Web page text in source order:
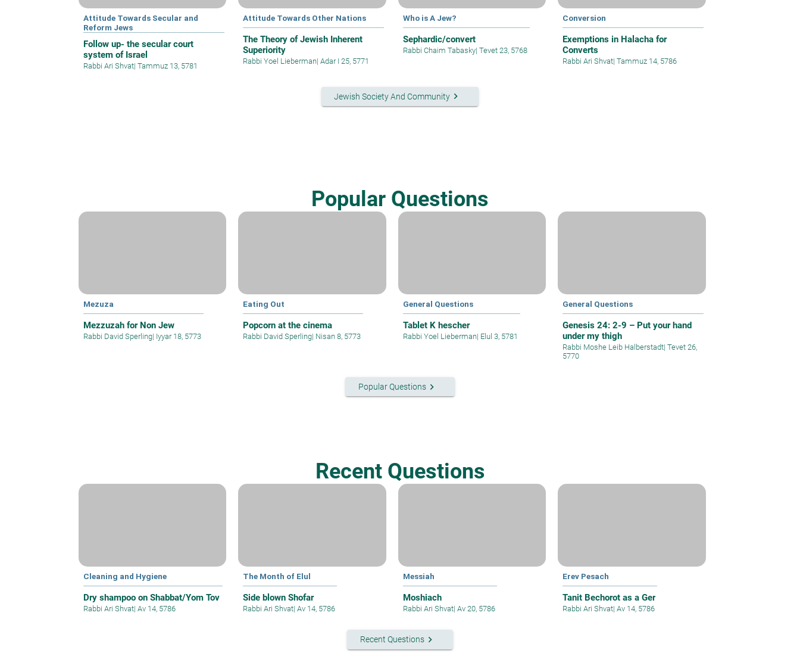
Attitude Towards Secular and
Reform Jews
Follow up- the secular court
system of Israel
Rabbi Ari Shvat| Tammuz 13, 5781
Attitude Towards Other Nations
The Theory of Jewish Inherent
Superiority
Rabbi Yoel Lieberman| Adar I 25, 5771
Who is A Jew?
Sephardic/convert
Rabbi Chaim Tabasky| Tevet 23, 5768
Conversion
Exemptions in Halacha for
Converts
Rabbi Ari Shvat| Tammuz 14, 5786
Jewish Society And Community keyboard_arrow_right
Popular Questions
Mezuza
Mezzuzah for Non Jew
Rabbi David Sperling| Iyyar 18, 5773
Eating Out
Popcorn at the cinema
Rabbi David Sperling| Nisan 8, 5773
General Questions
Tablet K hescher
Rabbi Yoel Lieberman| Elul 3, 5781
General Questions
Genesis 24: 2-9 – Put your hand
under my thigh
Rabbi Moshe Leib Halberstadt| Tevet 26,
5770
Popular Questionskeyboard_arrow_right
Recent Questions
Cleaning and Hygiene
Dry shampoo on Shabbat/Yom Tov
Rabbi Ari Shvat| Av 14, 5786
The Month of Elul
Side blown Shofar
Rabbi Ari Shvat| Av 14, 5786
Messiah
Moshiach
Rabbi Ari Shvat| Av 20, 5786
Erev Pesach
Tanit Bechorot as a Ger
Rabbi Ari Shvat| Av 14, 5786
Recent Questionskeyboard_arrow_right